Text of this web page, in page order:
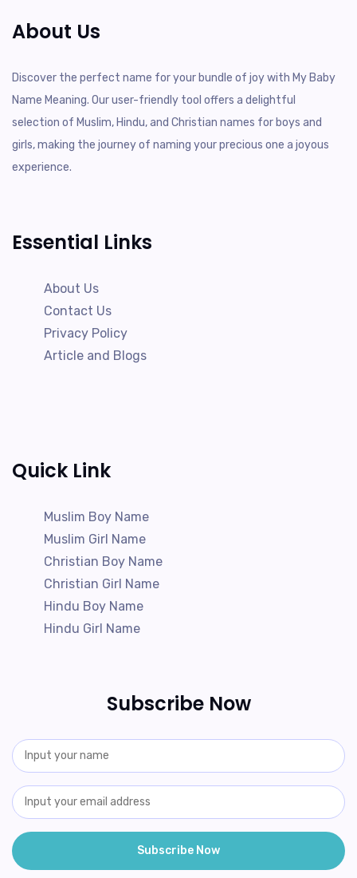
About Us
Discover the perfect name for your bundle of joy with My Baby
Name Meaning. Our user-friendly tool offers a delightful
selection of Muslim, Hindu, and Christian names for boys and
girls, making the journey of naming your precious one a joyous
experience.
Essential Links
About Us
Contact Us
Privacy Policy
Article and Blogs
Quick Link
Muslim Boy Name
Muslim Girl Name
Christian Boy Name
Christian Girl Name
Hindu Boy Name
Hindu Girl Name
Subscribe Now